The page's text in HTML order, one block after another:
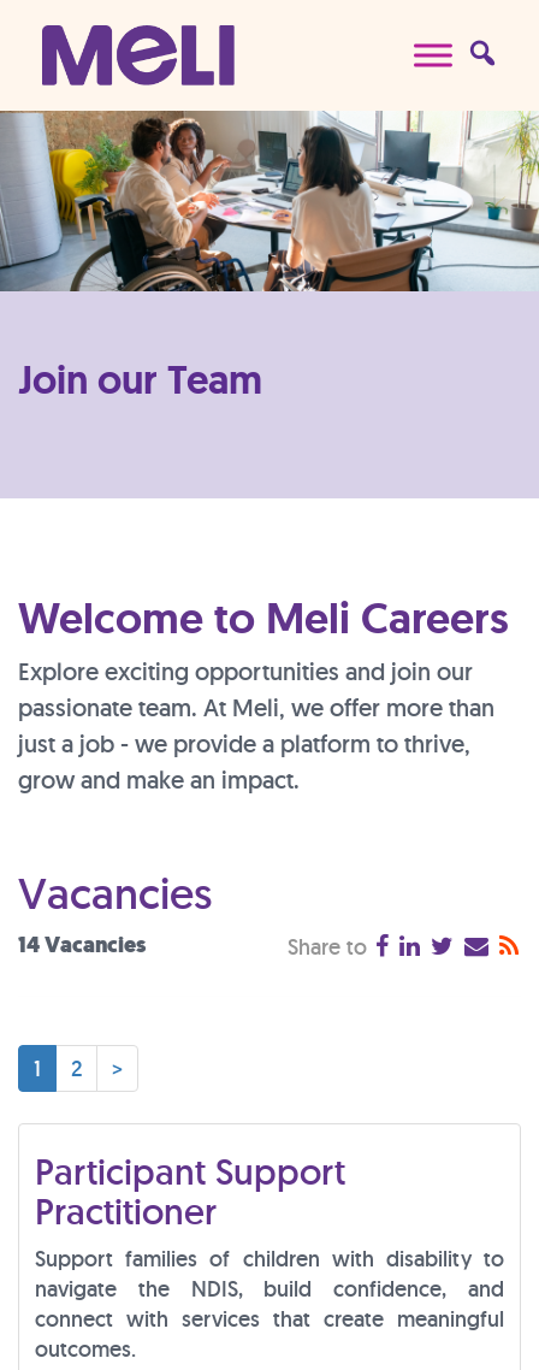
Skip to content
Main Navigation
Join our Team
Welcome to Meli Careers
Explore exciting opportunities and join our
passionate team. At Meli, we offer more than
just a job - we provide a platform to thrive,
grow and make an impact.
Vacancies
14 Vacancies Share to
1 2 >
Participant Support
Practitioner
Support families of children with disability to
navigate the NDIS, build confidence, and
connect with services that create meaningful
outcomes.